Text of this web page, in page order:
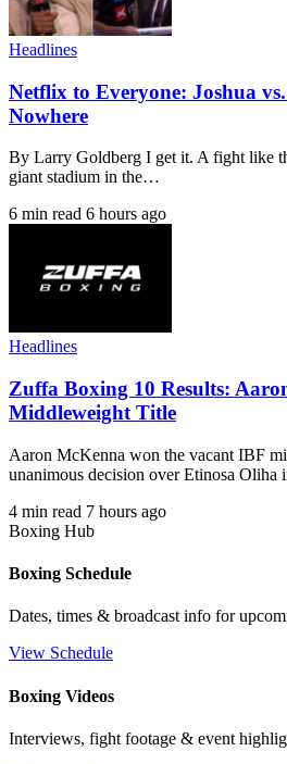
Headlines
Netflix to Everyone: Joshua
Nowhere
By Larry Goldberg I get it. A fight like
giant stadium in the…
6 min read 6 hours ago
Headlines
Zuffa Boxing 10 Results:
Middleweight Title
Aaron McKenna won the vacant IBF
unanimous decision over Etinosa
4 min read 7 hours ago
Boxing Hub
Boxing Schedule
Dates, times & broadcast info for
View Schedule
Boxing Videos
Interviews, fight footage & event